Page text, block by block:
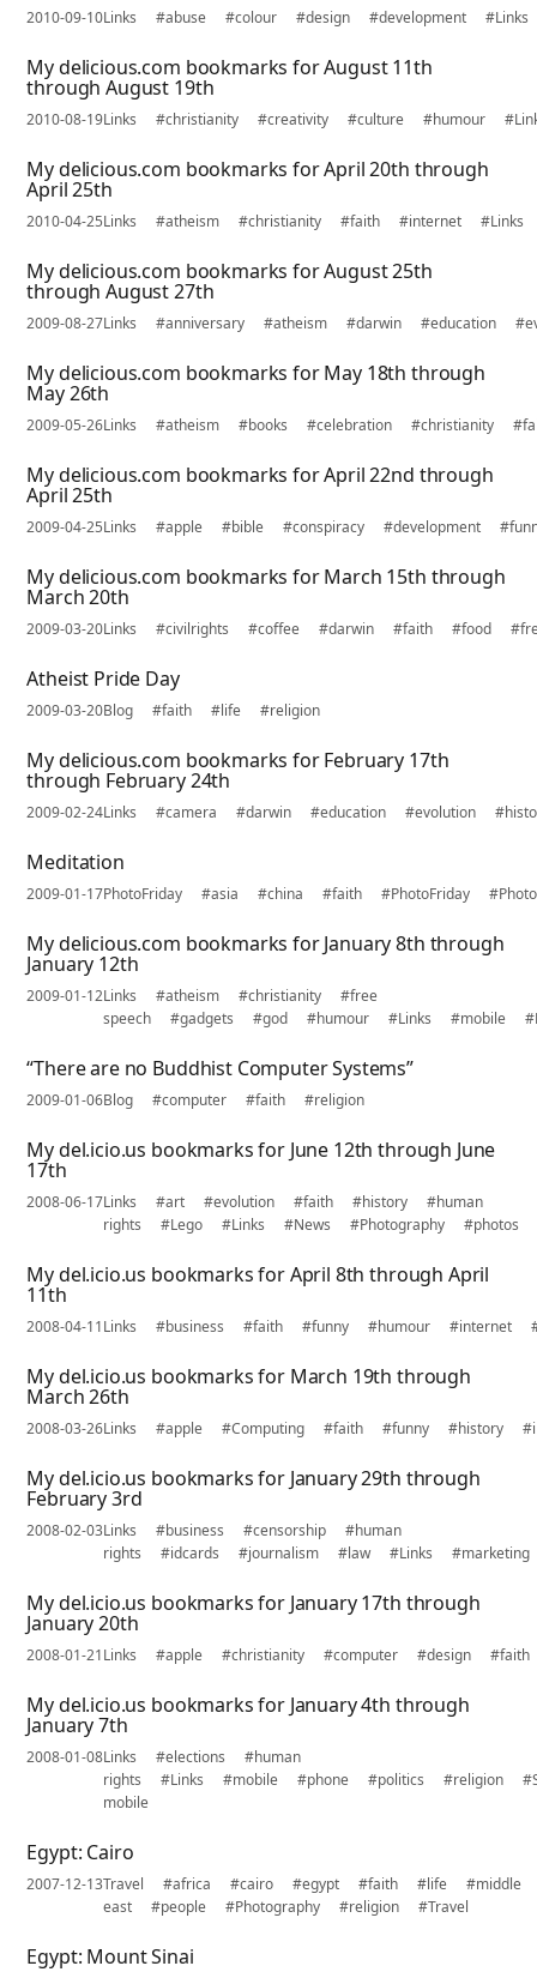
2010-09-10Links #abuse #colour #design #development #Links
My delicious.com bookmarks for August 11th
through August 19th
2010-08-19Links #christianity #creativity #culture #humour
My delicious.com bookmarks for April 20th through
April 25th
2010-04-25Links #atheism #christianity #faith #internet #Links
My delicious.com bookmarks for August 25th
through August 27th
2009-08-27Links #anniversary #atheism #darwin #education
My delicious.com bookmarks for May 18th through
May 26th
2009-05-26Links #atheism #books #celebration #christianity
My delicious.com bookmarks for April 22nd through
April 25th
2009-04-25Links #apple #bible #conspiracy #development
My delicious.com bookmarks for March 15th through
March 20th
2009-03-20Links #civilrights #coffee #darwin #faith #food
Atheist Pride Day
2009-03-20Blog #faith #life #religion
My delicious.com bookmarks for February 17th
through February 24th
2009-02-24Links #camera #darwin #education #evolution
Meditation
2009-01-17PhotoFriday #asia #china #faith #PhotoFriday
My delicious.com bookmarks for January 8th through
January 12th
2009-01-12Links #atheism #christianity
#free
speech
#gadgets #god #humour #Links #mobile
“There are no Buddhist Computer Systems”
2009-01-06Blog #computer #faith #religion
My del.icio.us bookmarks for June 12th through June
17th
2008-06-17Links #art #evolution #faith #history
#human
rights
#Lego #Links #News #Photography #photos
My del.icio.us bookmarks for April 8th through April
11th
2008-04-11Links #business #faith #funny #humour #internet
My del.icio.us bookmarks for March 19th through
March 26th
2008-03-26Links #apple #Computing #faith #funny #history
My del.icio.us bookmarks for January 29th through
February 3rd
2008-02-03Links #business #censorship
#human
rights
#idcards #journalism #law #Links #marketing
My del.icio.us bookmarks for January 17th through
January 20th
2008-01-21Links #apple #christianity #computer #design #faith
My del.icio.us bookmarks for January 4th through
January 7th
2008-01-08Links #elections
#human
rights
#Links #mobile #phone #politics #religion
mobile
Egypt: Cairo
2007-12-13Travel #africa #cairo #egypt #faith #life
#middle
east
#people #Photography #religion #Travel
Egypt: Mount Sinai